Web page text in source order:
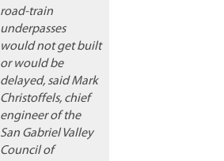
road-train
underpasses
would not get built
or would be
delayed, said Mark
Christoffels, chief
engineer of the
San Gabriel Valley
Council of